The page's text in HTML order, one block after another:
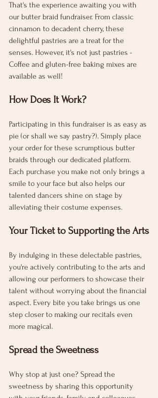
That's the experience awaiting you with
our butter braid fundraiser. From classic
cinnamon to decadent cherry, these
delightful pastries are a treat for the
senses. However, it's not just pastries -
Coffee and gluten-free baking mixes are
available as well!
How Does It Work?
Participating in this fundraiser is as easy as
pie (or shall we say pastry?). Simply place
your order for these scrumptious butter
braids through our dedicated platform.
Each purchase you make not only brings a
smile to your face but also helps our
talented dancers shine on stage by
alleviating their costume expenses.
Your Ticket to Supporting the Arts
By indulging in these delectable pastries,
you're actively contributing to the arts and
allowing our performers to showcase their
talent without worrying about the financial
aspect. Every bite you take brings us one
step closer to making our recitals even
more magical.
Spread the Sweetness
Why stop at just one? Spread the
sweetness by sharing this opportunity